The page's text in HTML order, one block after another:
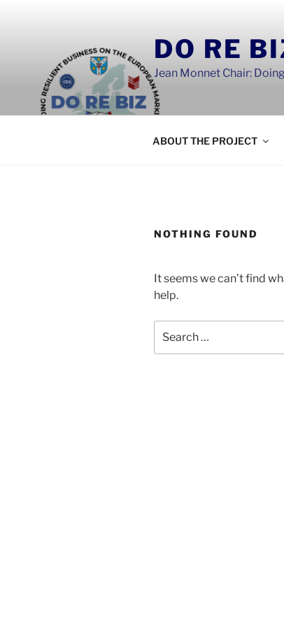
DO RE
Jean Monnet Chair:
ABOUT THE PROJECT
NOTHING FOUND
It seems we can’t find
help.
for: